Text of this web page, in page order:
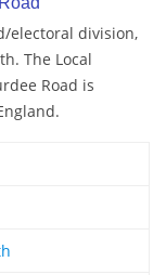
electoral division,
The Local
Road is